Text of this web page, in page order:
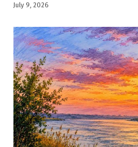
July 9, 2026